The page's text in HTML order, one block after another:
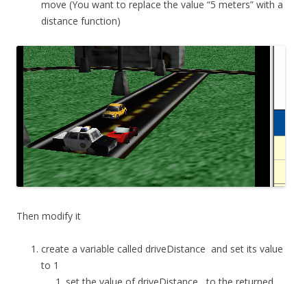
move (You want to replace the value “5 meters” with a
distance function)
Then modify it
create a variable called driveDistance and set its value
to 1